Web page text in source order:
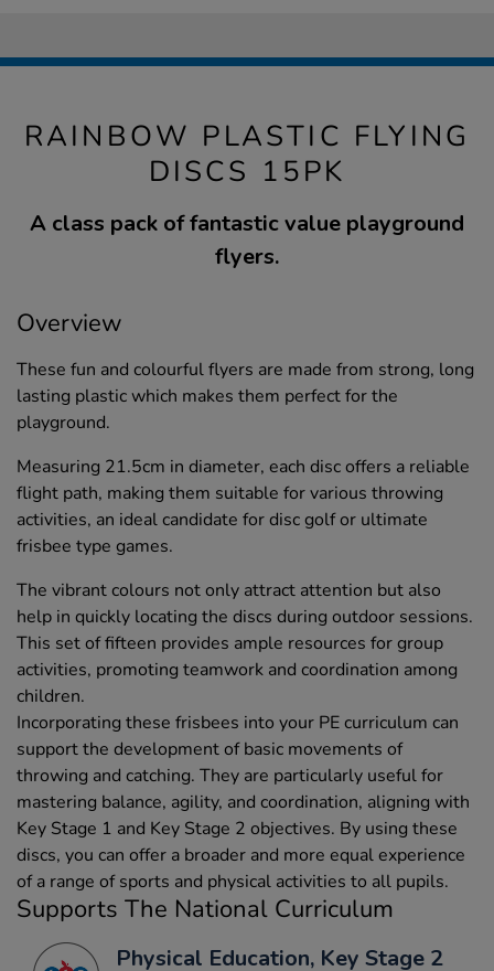
RAINBOW PLASTIC FLYING
DISCS 15PK
A class pack of fantastic value playground
flyers.
Overview
These fun and colourful flyers are made from strong, long
lasting plastic which makes them perfect for the
playground.
Measuring 21.5cm in diameter, each disc offers a reliable
flight path, making them suitable for various throwing
activities, an ideal candidate for disc golf or ultimate
frisbee type games.
The vibrant colours not only attract attention but also
help in quickly locating the discs during outdoor sessions.
This set of fifteen provides ample resources for group
activities, promoting teamwork and coordination among
children.
Incorporating these frisbees into your PE curriculum can
support the development of basic movements of
throwing and catching. They are particularly useful for
mastering balance, agility, and coordination, aligning with
Key Stage 1 and Key Stage 2 objectives. By using these
discs, you can offer a broader and more equal experience
of a range of sports and physical activities to all pupils.
Supports The National Curriculum
Physical Education, Key Stage 2